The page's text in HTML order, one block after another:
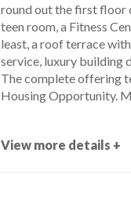
round out the first floor
teen room, a Fitness
least, a roof terrace
service, luxury building
The complete offering
Housing Opportunity.
View more details +